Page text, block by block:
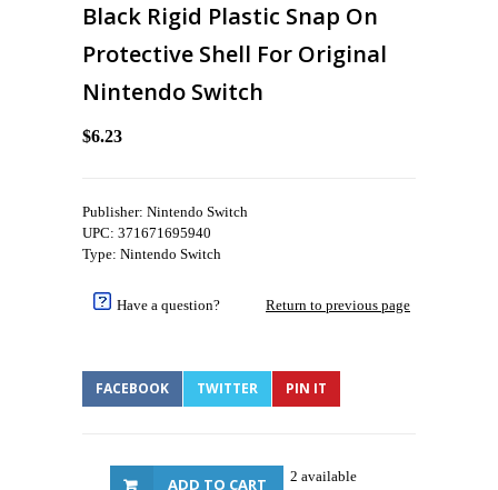
Black Rigid Plastic Snap On
Protective Shell For Original
Nintendo Switch
$6.23
Publisher: Nintendo Switch
UPC: 371671695940
Type: Nintendo Switch
Have a question? Return to previous page
FACEBOOK TWITTER PIN IT
2 available
ADD TO CART